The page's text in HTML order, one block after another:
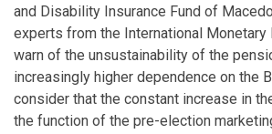
and Disability Insurance Fund of
experts from the International Monetary
warn of the unsustainability of the
increasingly higher dependence on the
consider that the constant increase in
the function of the pre-election